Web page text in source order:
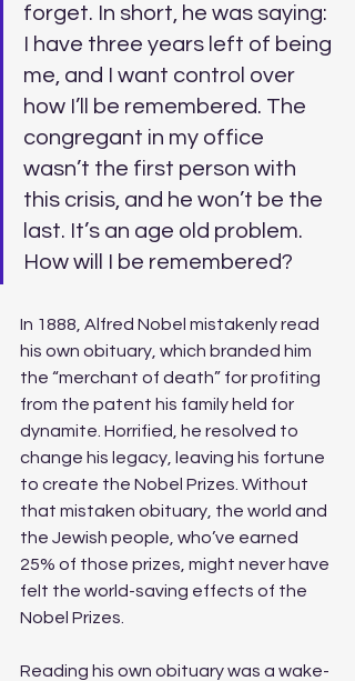
forget. In short, he was saying:
I have three years left of being
me, and I want control over
how I’ll be remembered. The
congregant in my office
wasn’t the first person with
this crisis, and he won’t be the
last. It’s an age old problem.
How will I be remembered?
In 1888, Alfred Nobel mistakenly read
his own obituary, which branded him
the “merchant of death” for profiting
from the patent his family held for
dynamite. Horrified, he resolved to
change his legacy, leaving his fortune
to create the Nobel Prizes. Without
that mistaken obituary, the world and
the Jewish people, who’ve earned
25% of those prizes, might never have
felt the world-saving effects of the
Nobel Prizes.
Reading his own obituary was a wake-